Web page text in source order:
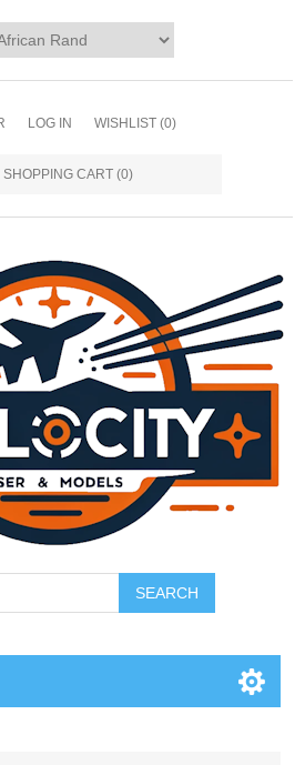
LOG IN WISHLIST (0)
SHOPPING CART (0)
SEARCH